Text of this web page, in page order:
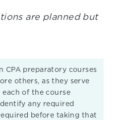
are planned but
CPA preparatory courses
others, as they serve
each of the course
any required
before taking that